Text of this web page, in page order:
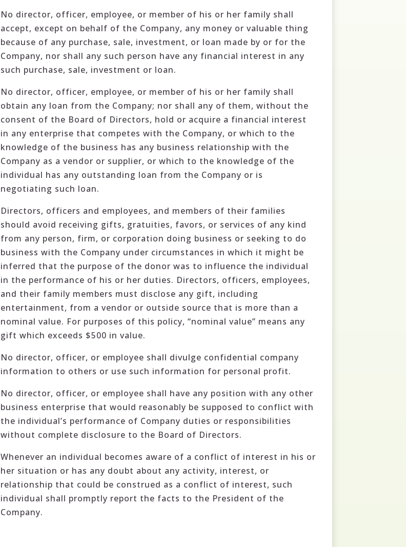
No director, officer, employee, or member of his or her family shall
accept, except on behalf of the Company, any money or valuable thing
because of any purchase, sale, investment, or loan made by or for the
Company, nor shall any such person have any financial interest in any
such purchase, sale, investment or loan.
No director, officer, employee, or member of his or her family shall
obtain any loan from the Company; nor shall any of them, without the
consent of the Board of Directors, hold or acquire a financial interest
in any enterprise that competes with the Company, or which to the
knowledge of the business has any business relationship with the
Company as a vendor or supplier, or which to the knowledge of the
individual has any outstanding loan from the Company or is
negotiating such loan.
Directors, officers and employees, and members of their families
should avoid receiving gifts, gratuities, favors, or services of any kind
from any person, firm, or corporation doing business or seeking to do
business with the Company under circumstances in which it might be
inferred that the purpose of the donor was to influence the individual
in the performance of his or her duties. Directors, officers, employees,
and their family members must disclose any gift, including
entertainment, from a vendor or outside source that is more than a
nominal value. For purposes of this policy, “nominal value” means any
gift which exceeds $500 in value.
No director, officer, or employee shall divulge confidential company
information to others or use such information for personal profit.
No director, officer, or employee shall have any position with any other
business enterprise that would reasonably be supposed to conflict with
the individual’s performance of Company duties or responsibilities
without complete disclosure to the Board of Directors.
Whenever an individual becomes aware of a conflict of interest in his or
her situation or has any doubt about any activity, interest, or
relationship that could be construed as a conflict of interest, such
individual shall promptly report the facts to the President of the
Company.